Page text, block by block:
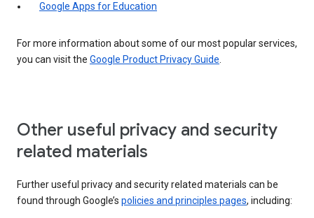
Google Apps for Education
For more information about some of our most popular services,
you can visit the Google Product Privacy Guide.
Other useful privacy and security
related materials
Further useful privacy and security related materials can be
found through Google’s policies and principles pages, including: